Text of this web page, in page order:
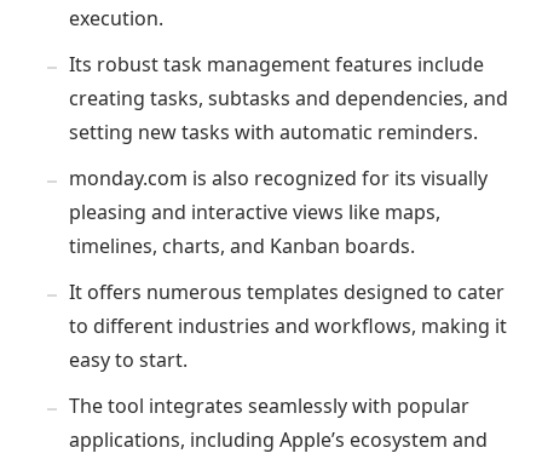
execution.
Its robust task management features include
creating tasks, subtasks and dependencies, and
setting new tasks with automatic reminders.
monday.com is also recognized for its visually
pleasing and interactive views like maps,
timelines, charts, and Kanban boards.
It offers numerous templates designed to cater
to different industries and workflows, making it
easy to start.
The tool integrates seamlessly with popular
applications, including Apple’s ecosystem and